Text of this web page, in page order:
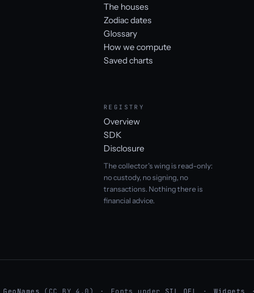
The houses
Zodiac dates
Glossary
How we compute
Saved charts
REGISTRY
Overview
SDK
Disclosure
The collector's wing is read-only:
no custody, no signing, no
transactions. Nothing there is
financial advice.
GeoNames (CC BY 4.0) Fonts under SIL OFL Widgets